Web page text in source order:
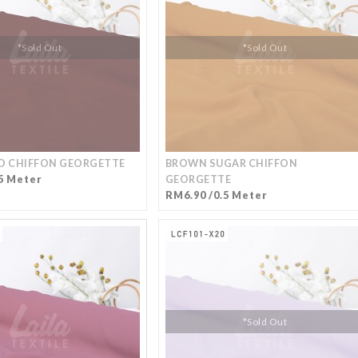
*Sold Out
CHIFFON GEORGETTE
Meter
*Sold Out
BROWN SUGAR CHIFFON
GEORGETTE
RM6.90 /0.5 Meter
*Sold Out